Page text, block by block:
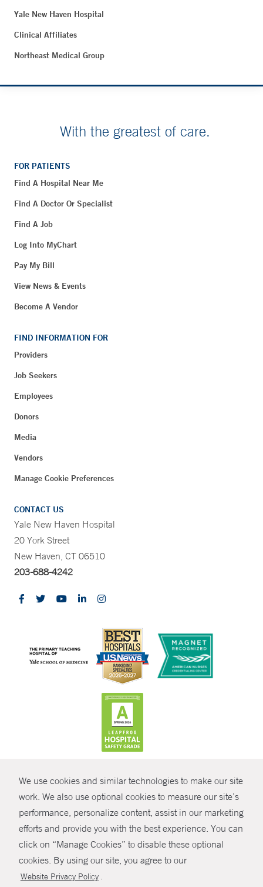
We use cookies and similar technologies to make our site
work. We also use optional cookies to measure our site’s
performance, personalize content, assist in our marketing
efforts and provide you with the best experience. You can
click on “Manage Cookies” to disable these optional
cookies. By using our site, you agree to our
Website Privacy Policy .
SHARE
Yale New Haven Hospital
Clinical Affiliates
Northeast Medical Group
With the greatest of care.
FOR PATIENTS
Find A Hospital Near Me
Find A Doctor Or Specialist
Find A Job
Log Into MyChart
Pay My Bill
View News & Events
Become A Vendor
FIND INFORMATION FOR
Providers
Job Seekers
Employees
Donors
Media
Vendors
Manage Cookie Preferences
CONTACT US
Yale New Haven Hospital
20 York Street
New Haven, CT 06510
203-688-4242
© Copyright 2026 Yale New Haven Health
Policies
Non-Discrimination